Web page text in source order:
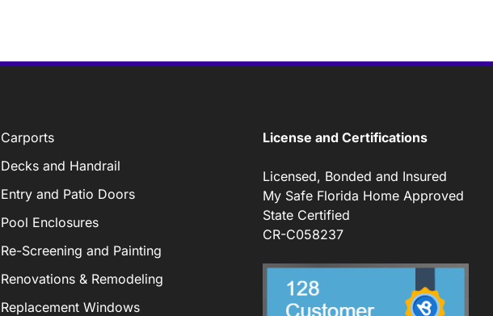
Carports
Decks and Handrail
Entry and Patio Doors
Pool Enclosures
Re-Screening and Painting
Renovations & Remodeling
Replacement Windows
License and Certifications
Licensed, Bonded and Insured
My Safe Florida Home Approved
State Certified
CR-C058237